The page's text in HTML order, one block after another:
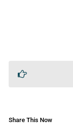
Share This Now